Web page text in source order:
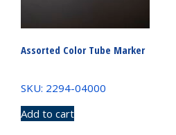
Assorted Color Tube Marker
SKU: 2294-04000
Add to cart